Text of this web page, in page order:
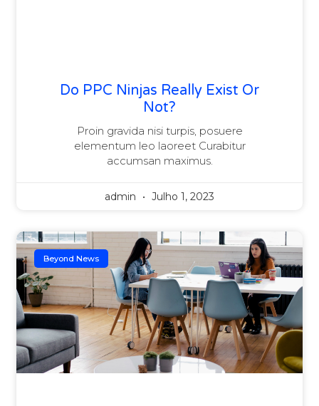
Do PPC Ninjas Really Exist Or
Not?
Proin gravida nisi turpis, posuere
elementum leo laoreet Curabitur
accumsan maximus.
admin Julho 1, 2023
Beyond News